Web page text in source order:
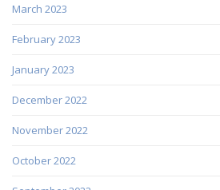
March 2023
February 2023
January 2023
December 2022
November 2022
October 2022